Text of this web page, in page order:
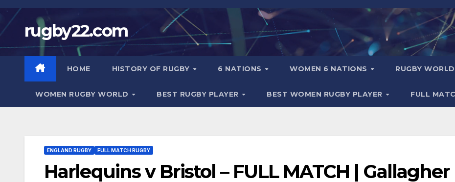
Skip
contentrugby22.com
HOME HISTORY OF RUGBY 6 NATIONS WOMEN 6 NATIONS RUGBY
WOMEN RUGBY WORLD BEST RUGBY PLAYER BEST WOMEN RUGBY PLAYER FULL
ENGLAND RUGBY FULL MATCH RUGBY
Harlequins v Bristol – FULL MATCH | Gallagher